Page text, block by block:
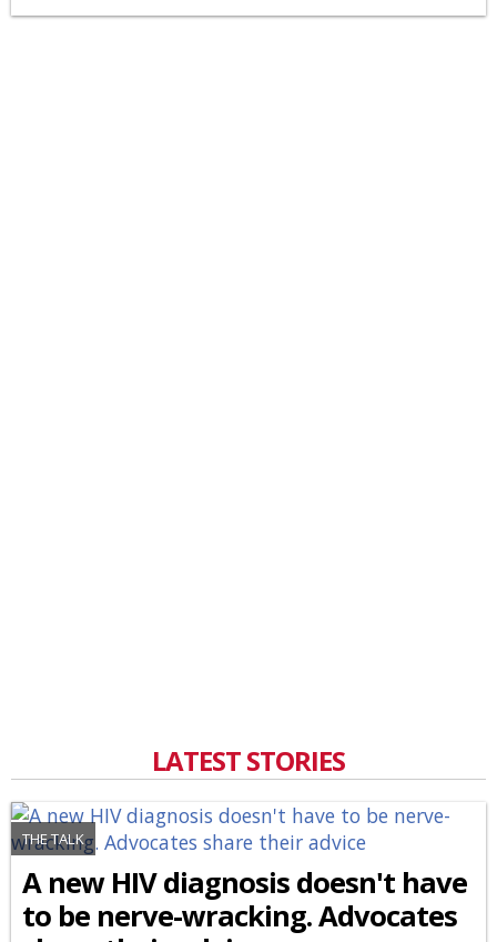
LATEST STORIES
THE TALK
A new HIV diagnosis doesn't have
to be nerve-wracking. Advocates